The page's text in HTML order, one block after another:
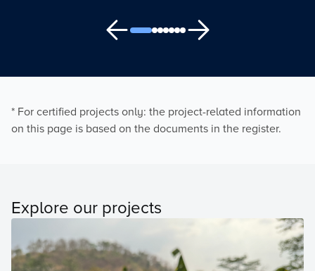
* For certified projects only: the project-related information
on this page is based on the documents in the register.
Explore our projects